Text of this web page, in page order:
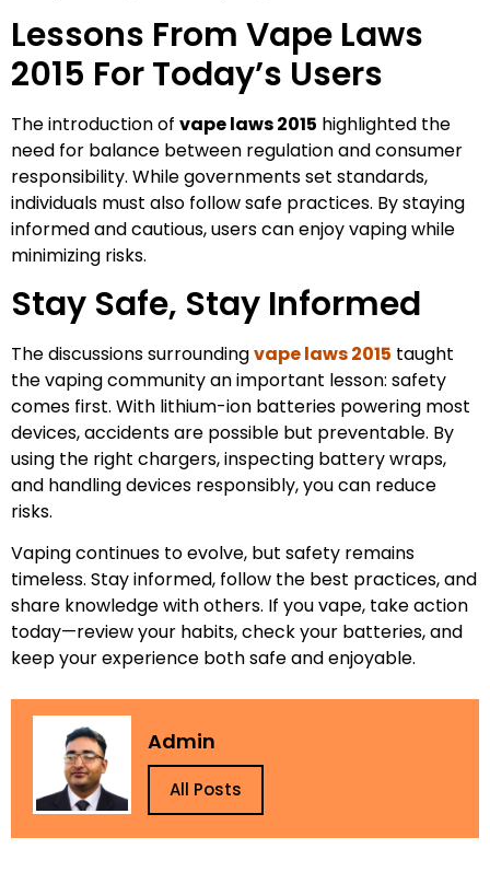
Lessons From Vape Laws
2015 For Today’s Users
The introduction of vape laws 2015 highlighted the
need for balance between regulation and consumer
responsibility. While governments set standards,
individuals must also follow safe practices. By staying
informed and cautious, users can enjoy vaping while
minimizing risks.
Stay Safe, Stay Informed
The discussions surroundingvape laws 2015 taught
the vaping community an important lesson: safety
comes first. With lithium-ion batteries powering most
devices, accidents are possible but preventable. By
using the right chargers, inspecting battery wraps,
and handling devices responsibly, you can reduce
risks.
Vaping continues to evolve, but safety remains
timeless. Stay informed, follow the best practices, and
share knowledge with others. If you vape, take action
today—review your habits, check your batteries, and
keep your experience both safe and enjoyable.
Admin
All Posts